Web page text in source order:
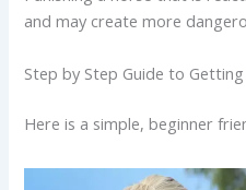
and may create more
Step by Step Guide to
Here is a simple, beginner